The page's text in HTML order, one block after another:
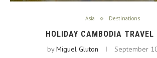
Asia Destinations
HOLIDAY CAMBODIA TRAVEL
byMiguel Gluton September